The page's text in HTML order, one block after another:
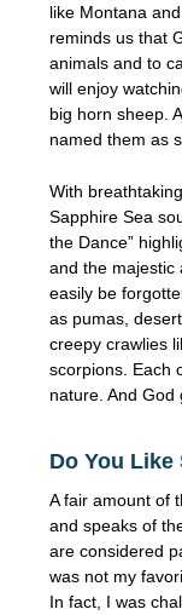
like Montana
reminds us that
animals and to
will enjoy
big horn sheep.
named them as
With
Sapphire Sea
the Dance”
and the majestic
easily be
as pumas,
creepy crawlies
scorpions. Each
nature. And God
Do You Like
A fair amount of
and speaks of
are considered
was not my
In fact, I was